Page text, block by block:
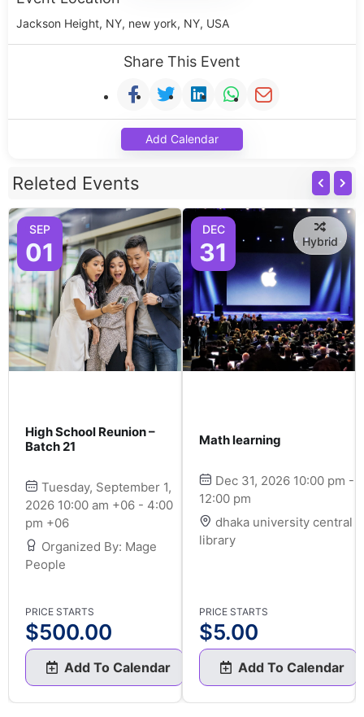
Jackson Height, NY, new york, NY, USA
Share This Event
Add Calendar
Releted Events
SEP
01
High School Reunion –
Batch 21
Tuesday, September 1,
2026 10:00 am +06 - 4:00
pm +06
Organized By: Mage
People
PRICE STARTS
$500.00
Add To Calendar
DEC
31 Hybrid
Math learning
Dec 31, 2026 10:00 pm -
12:00 pm
dhaka university central
library
PRICE STARTS
$5.00
Add To Calendar